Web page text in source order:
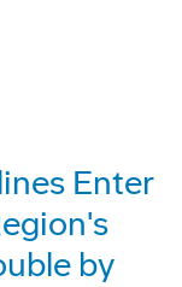
Enter
by